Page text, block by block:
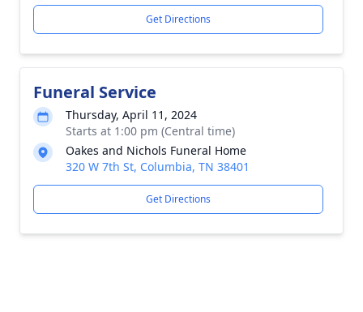
Get Directions
Funeral Service
Thursday, April 11, 2024
Starts at 1:00 pm (Central time)
Oakes and Nichols Funeral Home
320 W 7th St, Columbia, TN 38401
Get Directions